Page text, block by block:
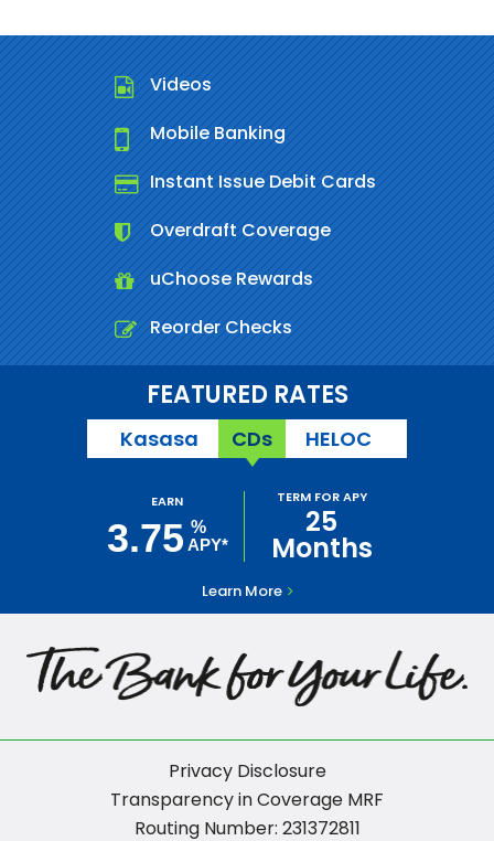
Videos
Mobile Banking
Instant Issue Debit Cards
Overdraft Coverage
uChoose Rewards
Reorder Checks
FEATURED RATES
Kasasa CDs HELOC
EARN
3.75 %
APY*
TERM FOR APY
25
Months
Learn More
Privacy Disclosure
Transparency in Coverage MRF
Routing Number: 231372811